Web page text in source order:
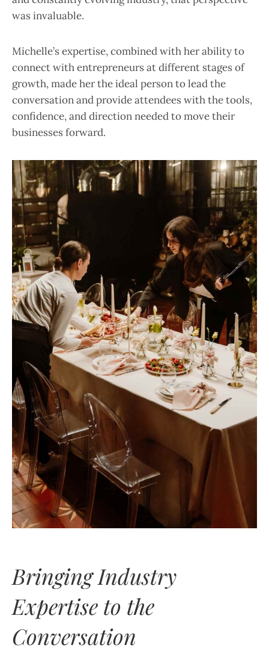
was invaluable.
Michelle’s expertise, combined with her ability to
connect with entrepreneurs at different stages of
growth, made her the ideal person to lead the
conversation and provide attendees with the tools,
confidence, and direction needed to move their
businesses forward.
Bringing Industry
Expertise to the
Conversation